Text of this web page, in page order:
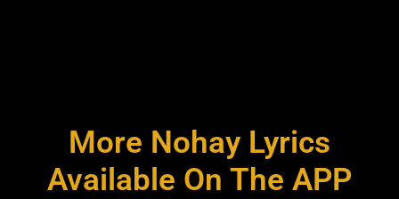
More Nohay Lyrics
Available On The APP